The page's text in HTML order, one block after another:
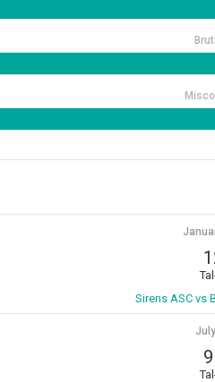
Sirens ASC vs
9